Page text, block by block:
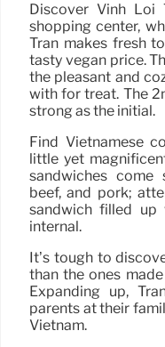
Discover Vinh Loi
shopping center,
Tran makes fresh
tasty vegan price.
the pleasant and
with for treat. The
strong as the initial.
Find Vietnamese
little yet
sandwiches come
beef, and pork;
sandwich filled
internal.
It’s tough to
than the ones
Expanding up,
parents at their
Vietnam.